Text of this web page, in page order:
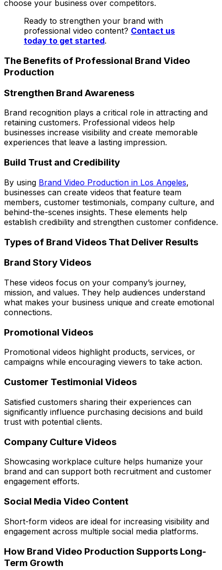
choose your business over competitors.
Ready to strengthen your brand with
professional video content? Contact us
today to get started.
The Benefits of Professional Brand Video
Production
Strengthen Brand Awareness
Brand recognition plays a critical role in attracting and
retaining customers. Professional videos help
businesses increase visibility and create memorable
experiences that leave a lasting impression.
Build Trust and Credibility
By using Brand Video Production in Los Angeles,
businesses can create videos that feature team
members, customer testimonials, company culture, and
behind-the-scenes insights. These elements help
establish credibility and strengthen customer confidence.
Types of Brand Videos That Deliver Results
Brand Story Videos
These videos focus on your company’s journey,
mission, and values. They help audiences understand
what makes your business unique and create emotional
connections.
Promotional Videos
Promotional videos highlight products, services, or
campaigns while encouraging viewers to take action.
Customer Testimonial Videos
Satisfied customers sharing their experiences can
significantly influence purchasing decisions and build
trust with potential clients.
Company Culture Videos
Showcasing workplace culture helps humanize your
brand and can support both recruitment and customer
engagement efforts.
Social Media Video Content
Short-form videos are ideal for increasing visibility and
engagement across multiple social media platforms.
How Brand Video Production Supports Long-
Term Growth